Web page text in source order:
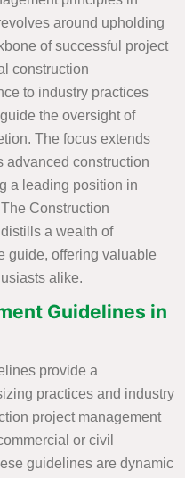
around upholding
of successful project
construction
to industry practices
the oversight of
The focus extends
advanced construction
a leading position in
Construction
a wealth of
guide, offering valuable
alike.
Guidelines in
provide a
practices and industry
project management
or civil
guidelines are dynamic